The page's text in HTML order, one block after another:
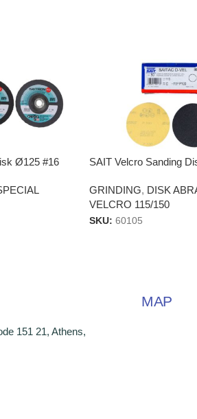
Ø125 #16 SAIT Velcro Sanding
GRINDING, DISK
VELCRO 115/150
SKU:60105
151 21, Athens,
MAP